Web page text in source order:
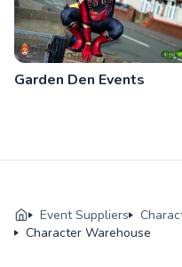
Garden Den Events
Event Suppliers
Character Warehouse